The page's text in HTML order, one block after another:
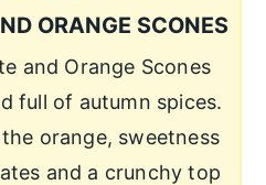
ORANGE SCONES
and Orange Scones
full of autumn spices.
orange, sweetness
and a crunchy top